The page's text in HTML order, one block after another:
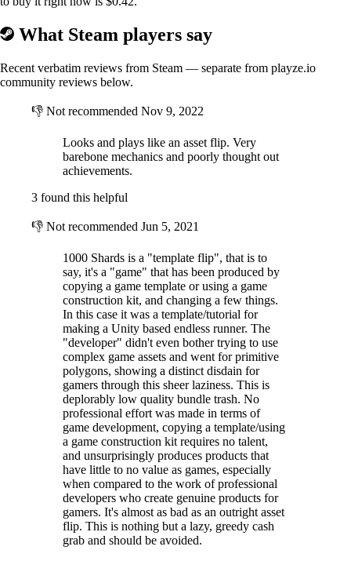
What Steam players say
Recent verbatim reviews from Steam — separate from playze.io
community reviews below.
👎 Not recommended Nov 9, 2022
Looks and plays like an asset flip. Very
barebone mechanics and poorly thought out
achievements.
3 found this helpful
👎 Not recommended Jun 5, 2021
1000 Shards is a "template flip", that is to
say, it's a "game" that has been produced by
copying a game template or using a game
construction kit, and changing a few things.
In this case it was a template/tutorial for
making a Unity based endless runner. The
"developer" didn't even bother trying to use
complex game assets and went for primitive
polygons, showing a distinct disdain for
gamers through this sheer laziness. This is
deplorably low quality bundle trash. No
professional effort was made in terms of
game development, copying a template/using
a game construction kit requires no talent,
and unsurprisingly produces products that
have little to no value as games, especially
when compared to the work of professional
developers who create genuine products for
gamers. It's almost as bad as an outright asset
flip. This is nothing but a lazy, greedy cash
grab and should be avoided.